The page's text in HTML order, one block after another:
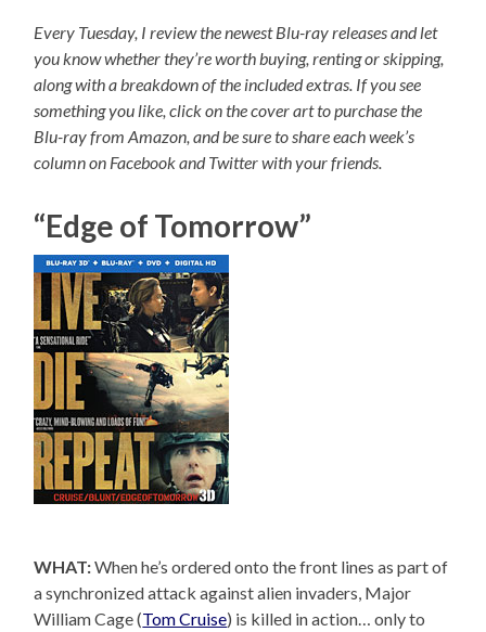
Every Tuesday, I review the newest Blu-ray releases and let
you know whether they’re worth buying, renting or skipping,
along with a breakdown of the included extras. If you see
something you like, click on the cover art to purchase the
Blu-ray from Amazon, and be sure to share each week’s
column on Facebook and Twitter with your friends.
“Edge of Tomorrow”
WHAT:When he’s ordered onto the front lines as part of
a synchronized attack against alien invaders, Major
William Cage (Tom Cruise) is killed in action… only to